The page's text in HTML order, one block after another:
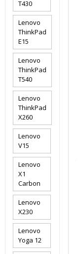
T430
Lenovo
ThinkPad
E15
Lenovo
ThinkPad
T540
Lenovo
ThinkPad
X260
Lenovo
V15
Lenovo
X1
Carbon
Lenovo
X230
Lenovo
Yoga 12